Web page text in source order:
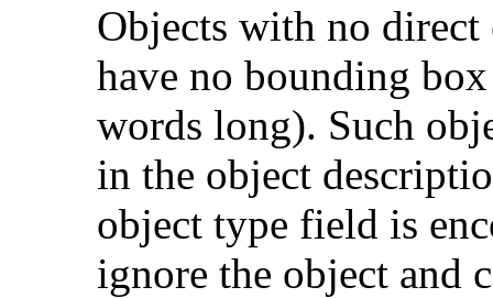
Objects with no
have no bounding
words long). Such
in the object
object type field is
ignore the object and